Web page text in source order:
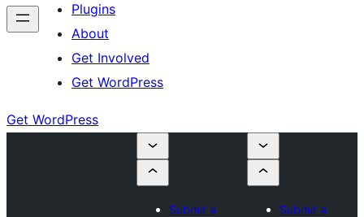
Plugins
About
Get Involved
Get WordPress
Get WordPress
Submit a
Submit a